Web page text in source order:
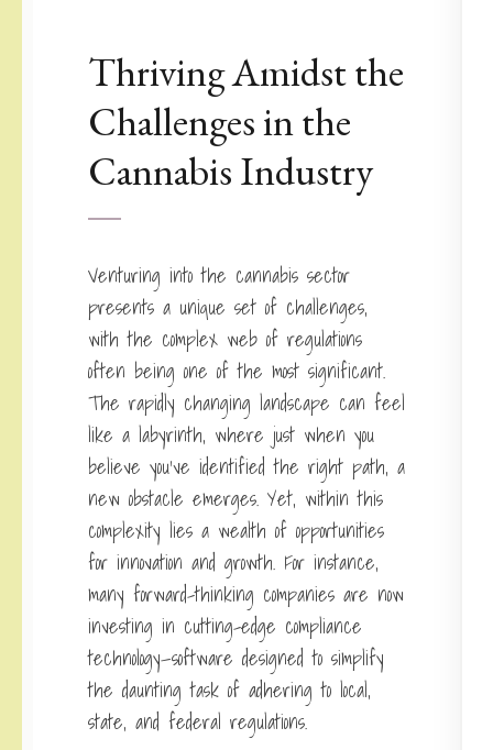
Thriving Amidst the
Challenges in the
Cannabis Industry
Venturing into the cannabis sector
presents a unique set of challenges,
with the complex web of regulations
often being one of the most significant.
The rapidly changing landscape can feel
like a labyrinth, where just when you
believe you’ve identified the right path, a
new obstacle emerges. Yet, within this
complexity lies a wealth of opportunities
for innovation and growth. For instance,
many forward-thinking companies are now
investing in cutting-edge compliance
technology—software designed to simplify
the daunting task of adhering to local,
state, and federal regulations.